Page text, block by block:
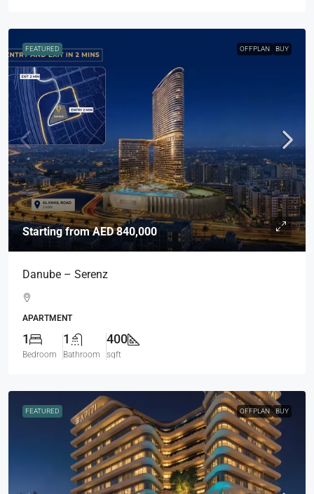
FEATURED OFFPLAN BUY
Starting fromAED 840,000
Danube – Serenz
APARTMENT
1
Bedroom
1
Bathroom
400
sqft
FEATURED OFFPLAN BUY